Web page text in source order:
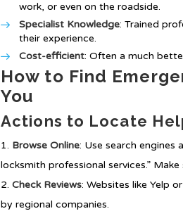
work, or even on the roadside.
Specialist Knowledge: Trained
their experience.
Cost-efficient: Often a much
How to Find
You
Actions to Locate
Browse Online: Use search engines
locksmith professional services.”
Check Reviews: Websites like Yelp
by regional companies.